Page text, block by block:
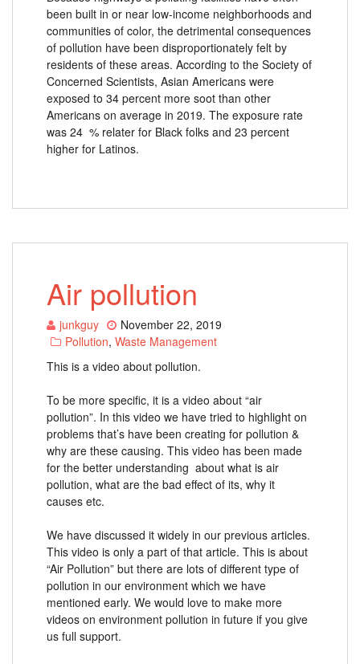
been built in or near low-income neighborhoods and
communities of color, the detrimental consequences
of pollution have been disproportionately felt by
residents of these areas. According to the Society of
Concerned Scientists, Asian Americans were
exposed to 34 percent more soot than other
Americans on average in 2019. The exposure rate
was 24 % relater for Black folks and 23 percent
higher for Latinos.
Air pollution
junkguy
November 22, 2019
Pollution, Waste Management
This is a video about pollution.
To be more specific, it is a video about “air
pollution”. In this video we have tried to highlight on
problems that’s have been creating for pollution &
why are these causing. This video has been made
for the better understanding about what is air
pollution, what are the bad effect of its, why it
causes etc.
We have discussed it widely in our previous articles.
This video is only a part of that article. This is about
“Air Pollution” but there are lots of different type of
pollution in our environment which we have
mentioned early. We would love to make more
videos on environment pollution in future if you give
us full support.